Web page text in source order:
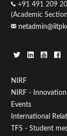
+91 491 209
(Academic
Footer
Menu
First
NIRF
NIRF -
Events
International
TFS - Student